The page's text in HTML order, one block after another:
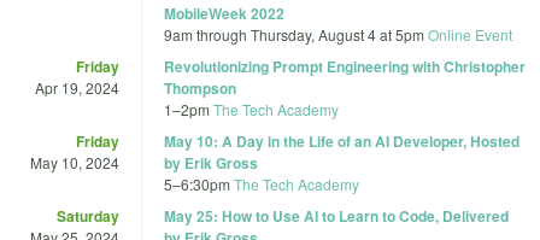
MobileWeek 2022
9am through Thursday, August 4 at 5pm Online Event
Friday
Apr 19, 2024
Revolutionizing Prompt Engineering with Christopher
Thompson
1–2pm The Tech Academy
Friday
May 10, 2024
May 10: A Day in the Life of an AI Developer, Hosted
by Erik Gross
5–6:30pm The Tech Academy
Saturday
May 25: How to Use AI to Learn to Code, Delivered